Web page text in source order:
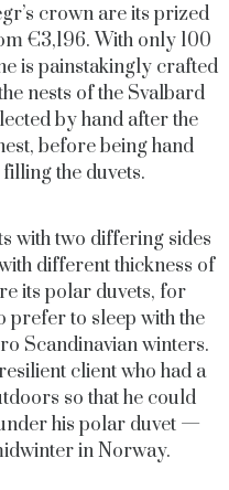
crown are its prized
€3,196. With only 100
is painstakingly crafted
nests of the Svalbard
by hand after the
before being hand
the duvets.
with two differing sides
different thickness of
its polar duvets, for
to sleep with the
Scandinavian winters.
client who had a
so that he could
his polar duvet —
in Norway.